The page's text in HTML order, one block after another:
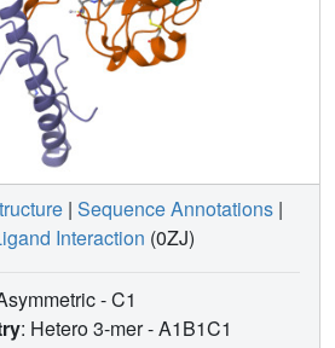
| Sequence Annotations |
Interaction (0ZJ)
- C1
: Hetero 3-mer -A1B1C1